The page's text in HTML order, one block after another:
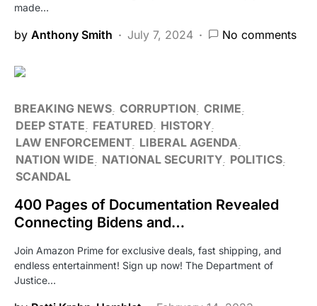
made…
by Anthony Smith July 7, 2024 No comments
BREAKING NEWS CORRUPTION CRIME
DEEP STATE
FEATURED HISTORY
LAW ENFORCEMENT LIBERAL AGENDA
NATION WIDE
NATIONAL SECURITY POLITICS
SCANDAL
400 Pages of Documentation Revealed
Connecting Bidens and…
Join Amazon Prime for exclusive deals, fast shipping, and
endless entertainment! Sign up now! The Department of
Justice…